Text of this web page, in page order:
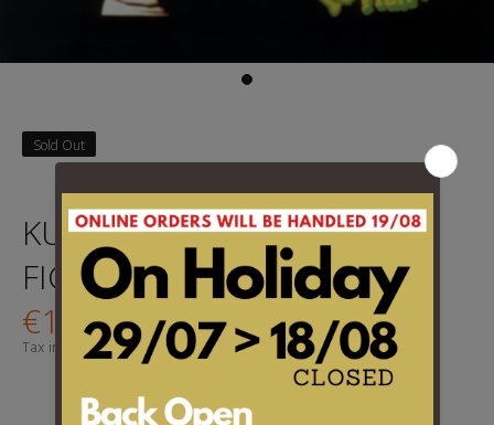
Sold Out
KUTI, FELA - ROFOROFO
FIGHT
€19,95
Tax included.Shippingcalculated at checkout.